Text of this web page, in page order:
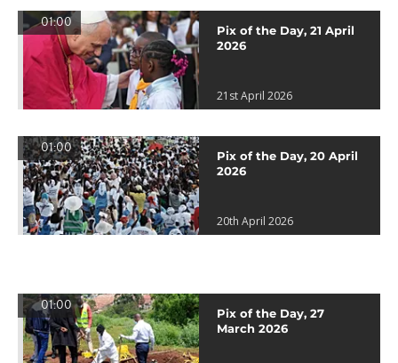
01:00
Pix of the Day, 21 April
2026
21st April 2026
01:00
Pix of the Day, 20 April
2026
20th April 2026
01:00
Pix of the Day, 27
March 2026